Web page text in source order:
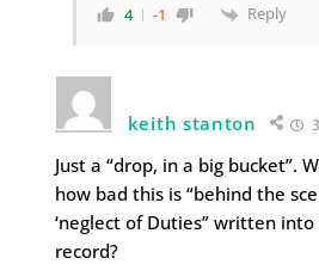
4 -1 Reply
keith stanton
Just a “drop, in a big bucket”.
how bad this is “behind the
‘neglect of Duties” written
record?